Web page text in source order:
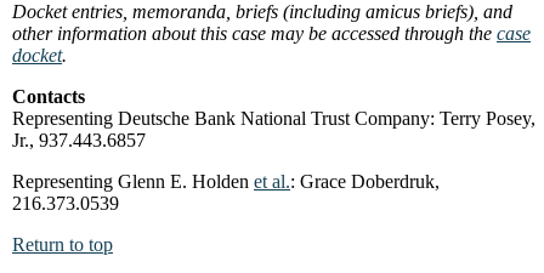
Docket entries, memoranda, briefs (including amicus briefs), and
other information about this case may be accessed through the case
docket.
Contacts
Representing Deutsche Bank National Trust Company: Terry Posey,
Jr., 937.443.6857
Representing Glenn E. Holden et al.: Grace Doberdruk,
216.373.0539
Return to top